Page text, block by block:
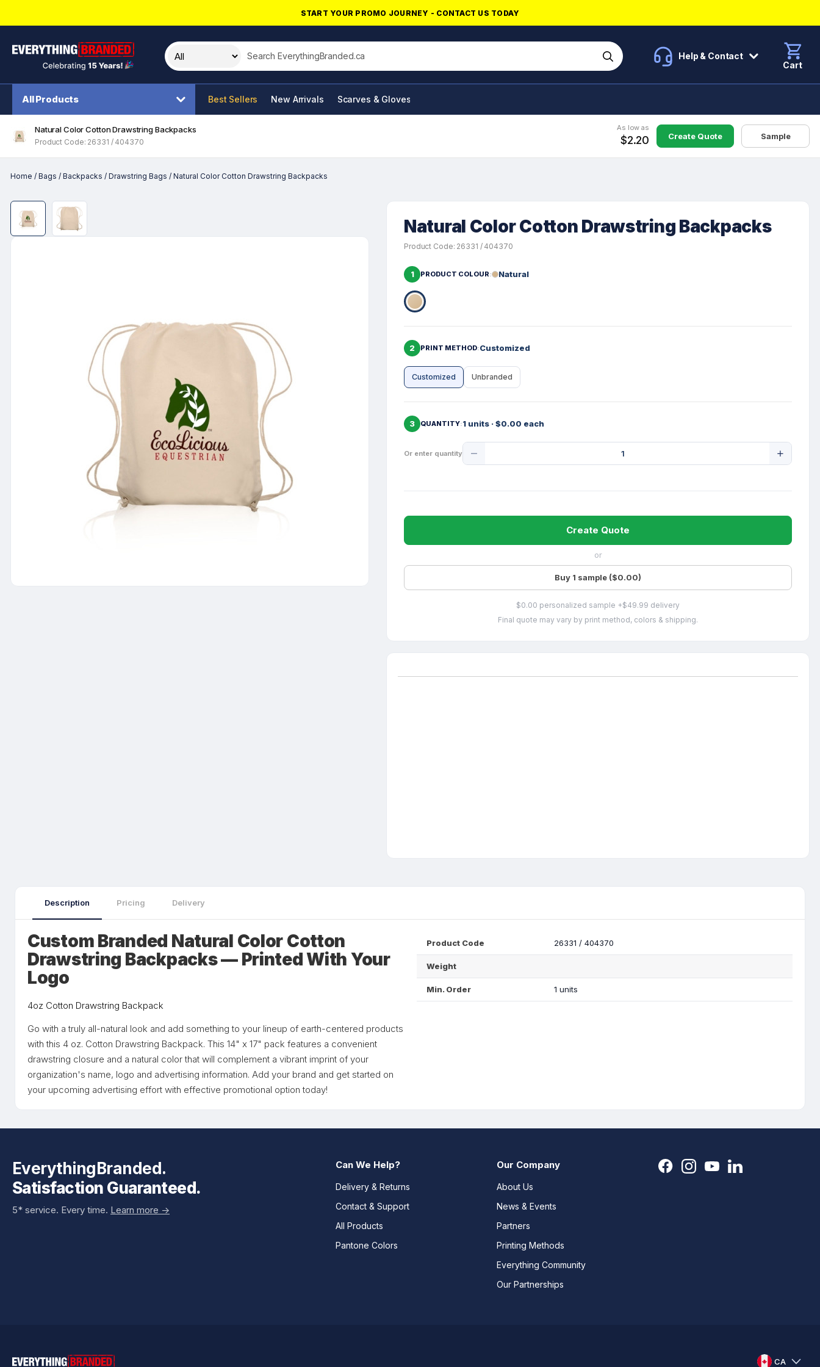
START YOUR PROMO JOURNEY - CONTACT US TODAY
Search this site
Help & Contact
Cart
All Products Best Sellers New Arrivals Scarves & Gloves
Natural Color Cotton Drawstring Backpacks
Product Code: 26331 / 404370
As low as
$2.20 Create Quote Sample
Home / Bags / Backpacks / Drawstring Bags / Natural Color Cotton Drawstring Backpacks
Natural Color Cotton Drawstring Backpacks
Product Code: 26331 / 404370
1 PRODUCT COLOUR Natural
2 PRINT METHOD Customized
Customized Unbranded
3 QUANTITY 1 units · $0.00 each
Or enter quantity
Quantity
Create Quote
or
Buy 1 sample ($0.00)
$0.00 personalized sample +$49.99 delivery
Final quote may vary by print method, colors & shipping.
Description Pricing Delivery
Custom Branded Natural Color Cotton
Drawstring Backpacks — Printed With Your
Logo
4oz Cotton Drawstring Backpack
Go with a truly all-natural look and add something to your lineup of earth-centered products
with this 4 oz. Cotton Drawstring Backpack. This 14" x 17" pack features a convenient
drawstring closure and a natural color that will complement a vibrant imprint of your
organization's name, logo and advertising information. Add your brand and get started on
your upcoming advertising effort with effective promotional option today!
Product Code 26331 / 404370
Weight
Min. Order 1 units
EverythingBranded.
Satisfaction Guaranteed.
5* service. Every time. Learn more ->
Can We Help?
Delivery & Returns
Contact & Support
All Products
Pantone Colors
Our Company
About Us
News & Events
Partners
Printing Methods
Everything Community
Our Partnerships
CA